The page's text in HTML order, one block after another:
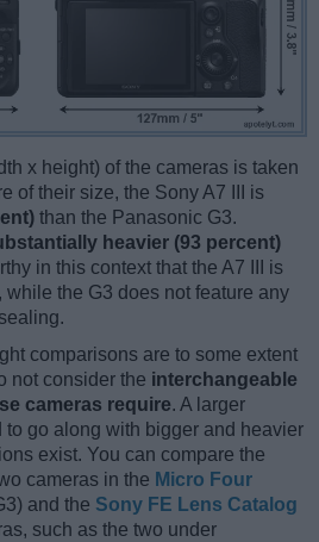
x height) of the cameras is taken
of their size, the Sony A7 III is
than the Panasonic G3.
heavier (93 percent)
in this context that the A7 III is
, while the G3 does not feature any
comparisons are to some extent
not consider the interchangeable
cameras require. A larger
go along with bigger and heavier
exist. You can compare the
cameras in the Micro Four
and the Sony FE Lens Catalog
such as the two under